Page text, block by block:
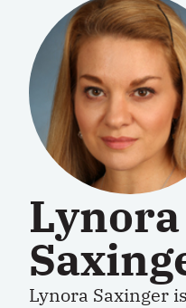
Lynora
Lynora Saxinger